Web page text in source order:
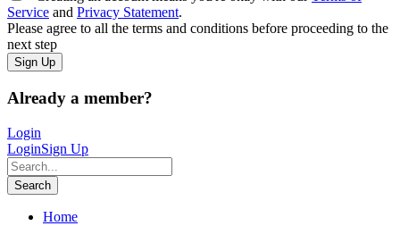
Service and Privacy Statement.
Please agree to all the terms and conditions before proceeding to the
next step
Already a member?
Login
LoginSign Up
Home